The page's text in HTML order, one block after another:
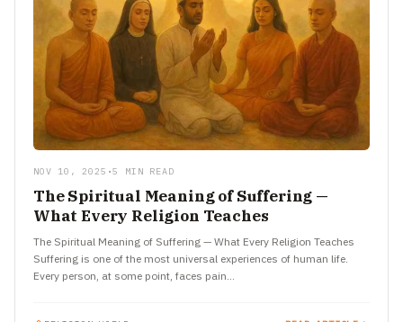
NOV 10, 2025 •5 MIN READ
The Spiritual Meaning of Suffering —
What Every Religion Teaches
The Spiritual Meaning of Suffering — What Every Religion Teaches
Suffering is one of the most universal experiences of human life.
Every person, at some point, faces pain…